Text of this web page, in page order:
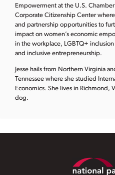
Empowerment at the U.S.
Corporate Citizenship Center
and partnership opportunities to
impact on women’s economic
in the workplace, LGBTQ+
and inclusive entrepreneurship.
Jesse hails from Northern Virginia
Tennessee where she studied
Economics. She lives in Richmond,
dog.